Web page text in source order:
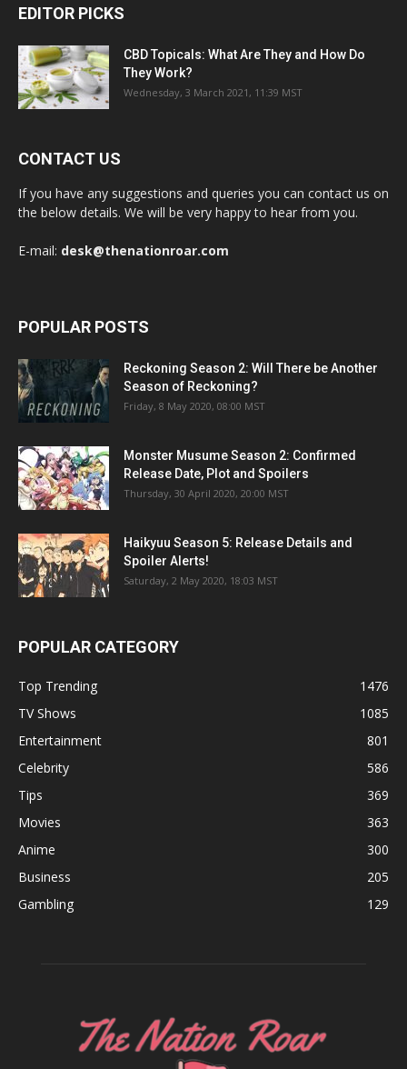
EDITOR PICKS
CBD Topicals: What Are They and How Do
They Work?
Wednesday, 3 March 2021, 11:39 MST
CONTACT US
If you have any suggestions and queries you can contact us on
the below details. We will be very happy to hear from you.
E-mail: desk@thenationroar.com
POPULAR POSTS
Reckoning Season 2: Will There be Another
Season of Reckoning?
Friday, 8 May 2020, 08:00 MST
Monster Musume Season 2: Confirmed
Release Date, Plot and Spoilers
Thursday, 30 April 2020, 20:00 MST
Haikyuu Season 5: Release Details and
Spoiler Alerts!
Saturday, 2 May 2020, 18:03 MST
POPULAR CATEGORY
Top Trending
1476
TV Shows
1085
Entertainment
801
Celebrity
586
Tips
369
Movies
363
Anime
300
Business
205
Gambling
129